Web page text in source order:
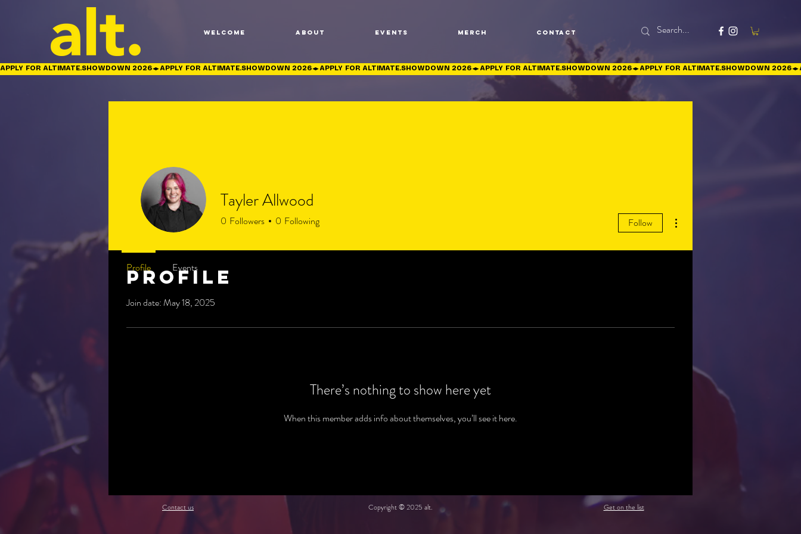
Welcome About Events Merch Contact
APPLY FOR ALTIMATE.SHOWDOWN 2026
Profile
Join date: May 18, 2025
There’s nothing to show here yet
When this member adds info about themselves, you’ll see it here.
Tayler Allwood
0 Followers 0 Following Follow
Profile Events
Contact us Copyright © 2025 alt. Get on the list